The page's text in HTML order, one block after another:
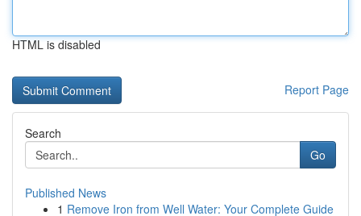
HTML is disabled
Report Page
Search
Go
Published News
1 Remove Iron from Well Water: Your Complete Guide